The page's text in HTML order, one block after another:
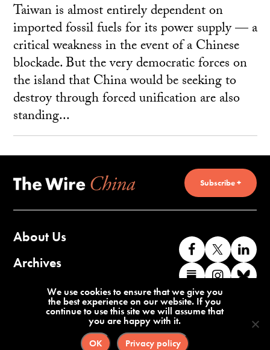
Taiwan is almost entirely dependent on
imported fossil fuels for its power supply — a
critical weakness in the event of a Chinese
blockade. But the very democratic forces on
the island that China would be seeking to
destroy through forced unification are also
standing...
Subscribe +
About Us
Archives
Contact Us
Like
us
on
Facebook
Follow
us
on
us
Find
us
on
Substack
Find
Terms of Service
Privacy Policy
We use cookies to ensure that we give you
the best experience on our website. If you
continue to use this site we will assume that
you are happy with it.
OK Privacy policy